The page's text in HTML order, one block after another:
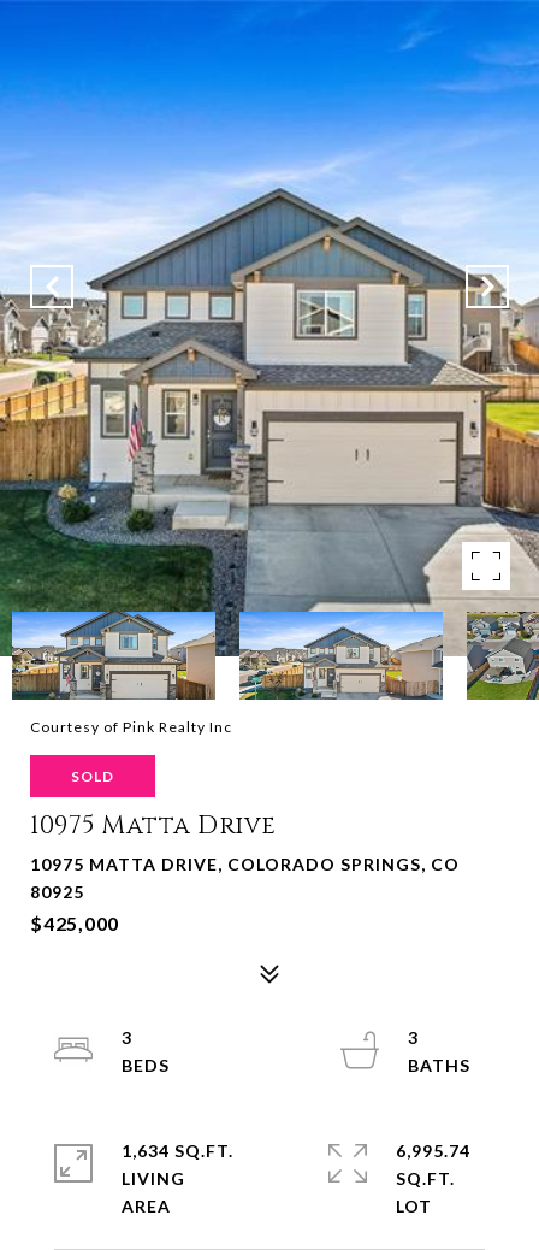
Courtesy of Pink Realty Inc
SOLD
10975 Matta Drive
10975 MATTA DRIVE, COLORADO SPRINGS, CO
80925
$425,000
3
3
1,634 SQ.FT.
LIVING
6,995.74
SQ.FT.